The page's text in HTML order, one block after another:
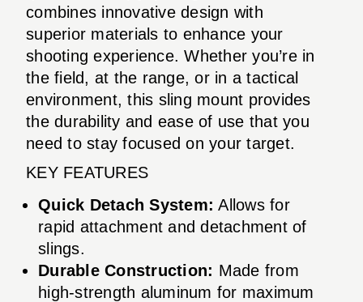
combines innovative design with
superior materials to enhance your
shooting experience. Whether you’re in
the field, at the range, or in a tactical
environment, this sling mount provides
the durability and ease of use that you
need to stay focused on your target.
KEY FEATURES
Quick Detach System: Allows for
rapid attachment and detachment of
slings.
Durable Construction: Made from
high-strength aluminum for maximum